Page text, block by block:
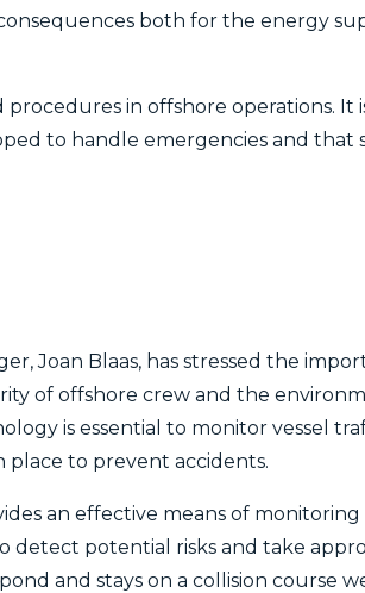
both for the energy
in offshore operations. It
to handle emergencies and that
Joan Blaas, has stressed the
of offshore crew and the
is essential to monitor vessel
place to prevent accidents.
an effective means of monitoring
detect potential risks and take
and stays on a collision course